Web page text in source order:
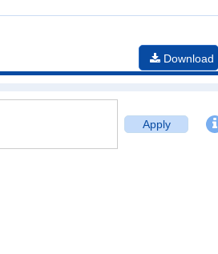
Download
Apply